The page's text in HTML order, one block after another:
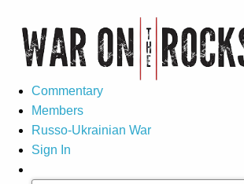
Commentary
Members
Russo-Ukrainian War
Sign In